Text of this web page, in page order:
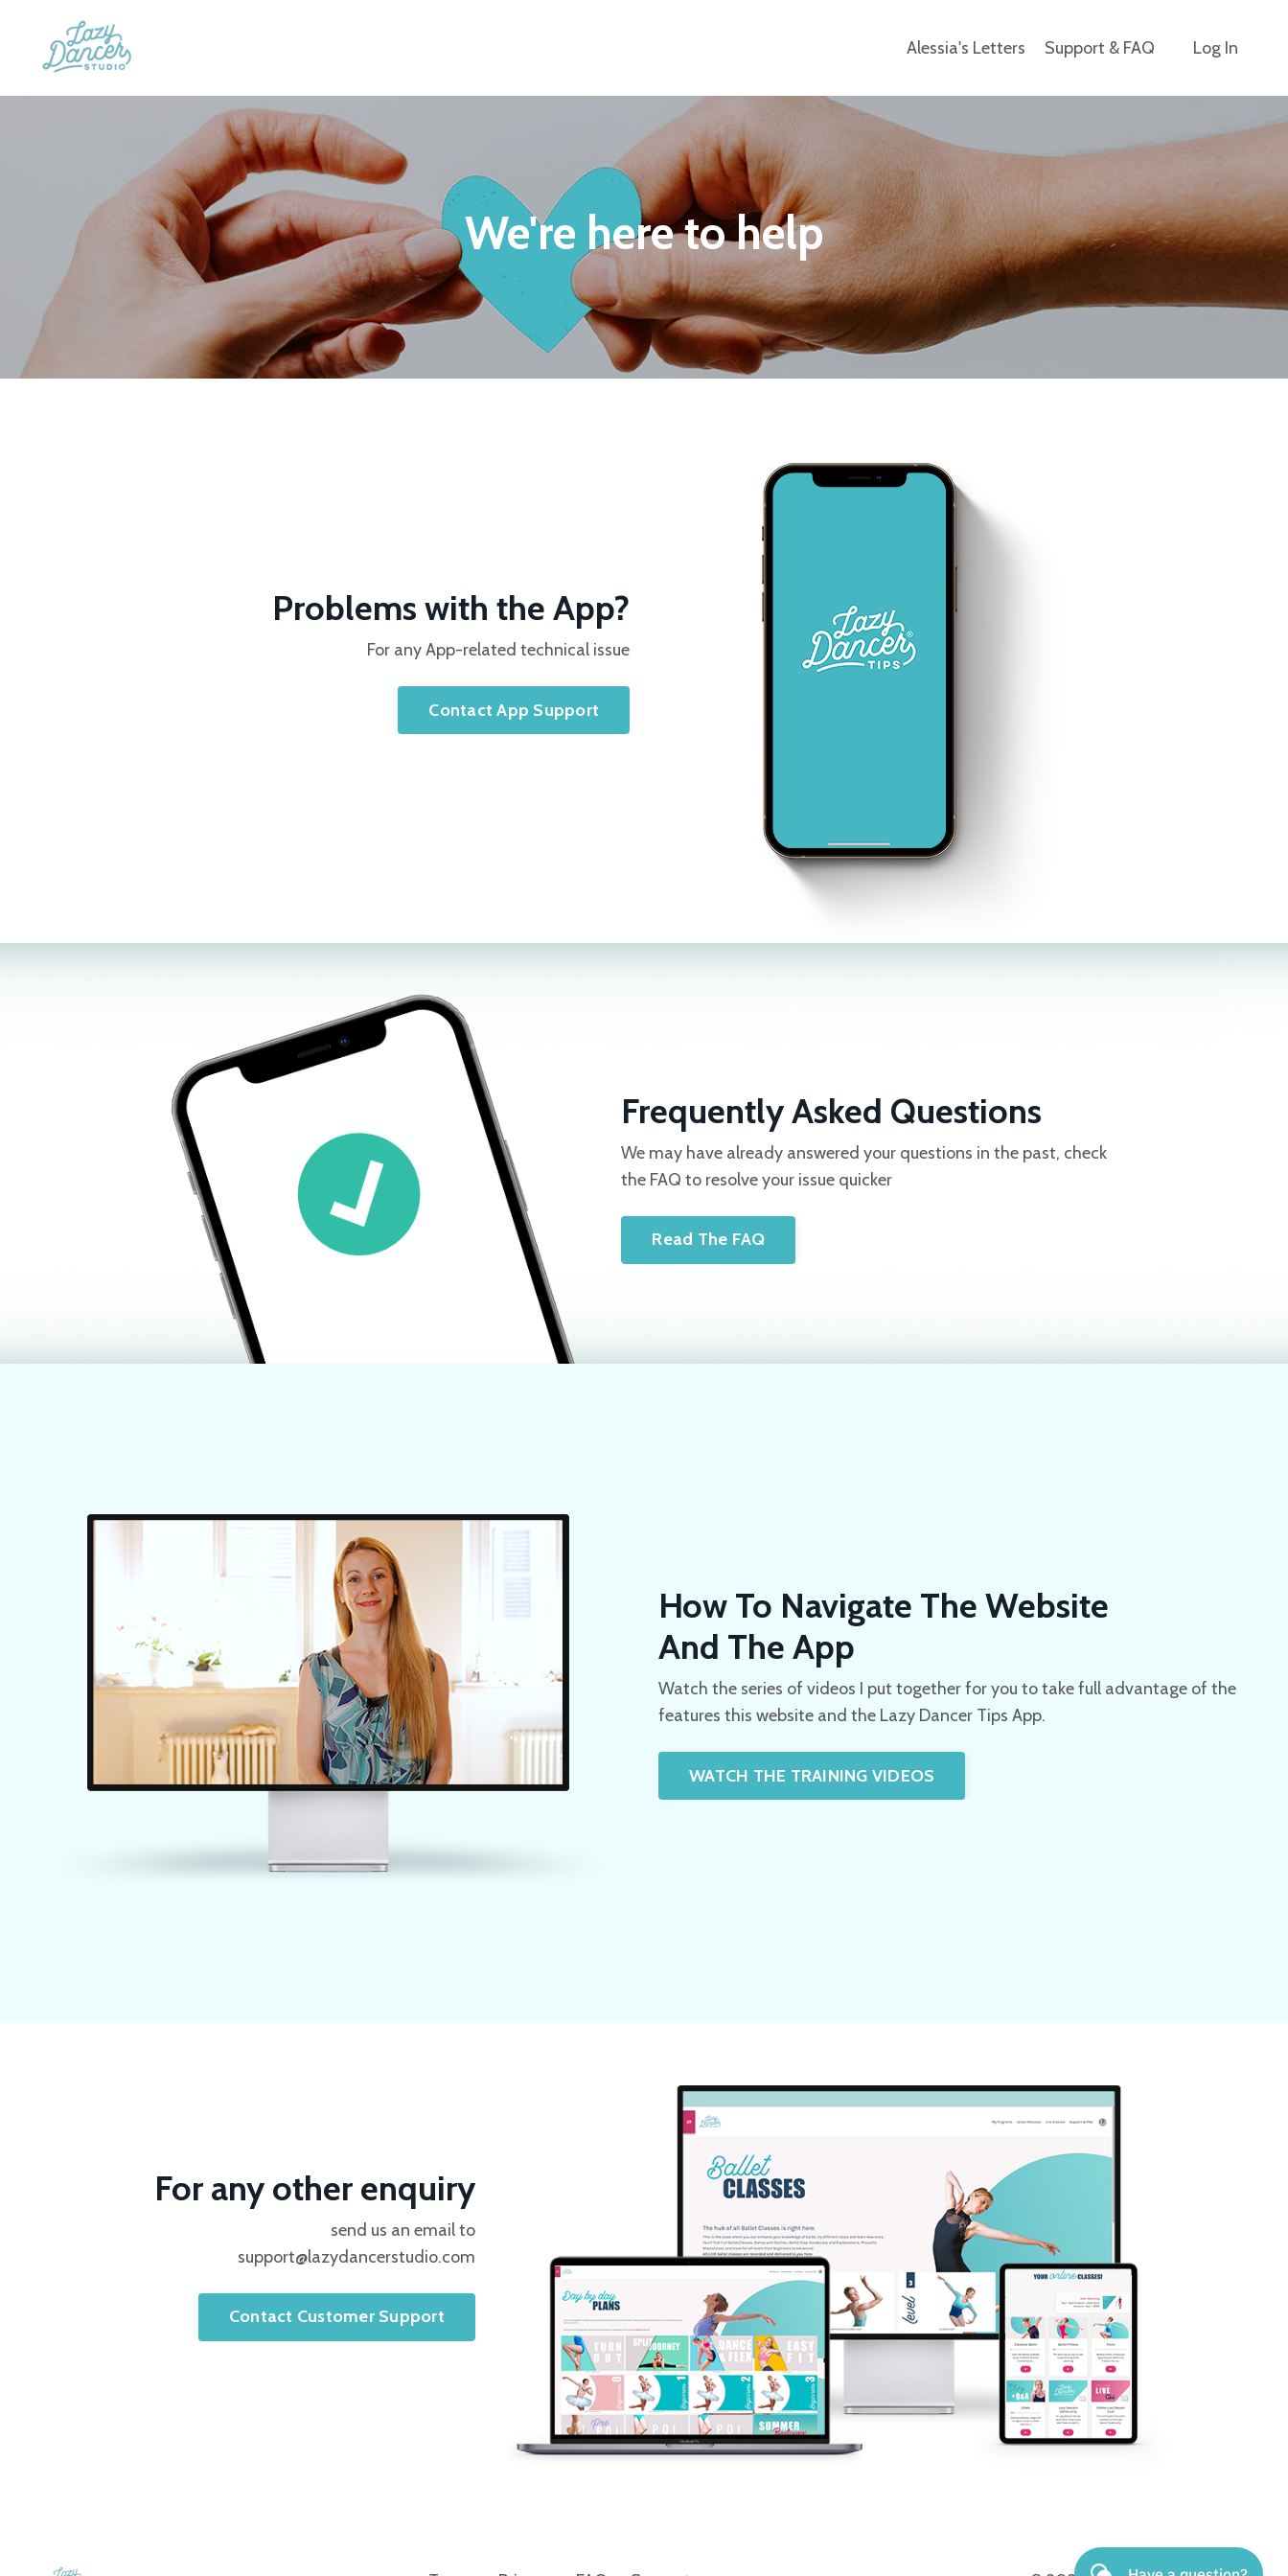
Alessia's Letters Support & FAQ Log In
We're here to help
Problems with the App?
For any App-related technical issue
Contact App Support
Frequently Asked Questions
We may have already answered your questions in the past, check
the FAQ to resolve your issue quicker
Read The FAQ
How To Navigate The Website
And The App
Watch the series of videos I put together for you to take full advantage of the
features this website and the Lazy Dancer Tips App.
WATCH THE TRAINING VIDEOS
For any other enquiry
send us an email to
support@lazydancerstudio.com
Contact Customer Support